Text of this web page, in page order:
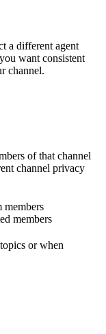
a different agent
want consistent
channel.
of that channel
channel privacy
members
members
or when